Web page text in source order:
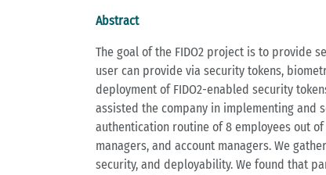
Abstract
The goal of the FIDO2 project is to provide
user can provide via security tokens,
deployment of FIDO2-enabled security
assisted the company in implementing and
authentication routine of 8 employees out
managers, and account managers. We
security, and deployability. We found that